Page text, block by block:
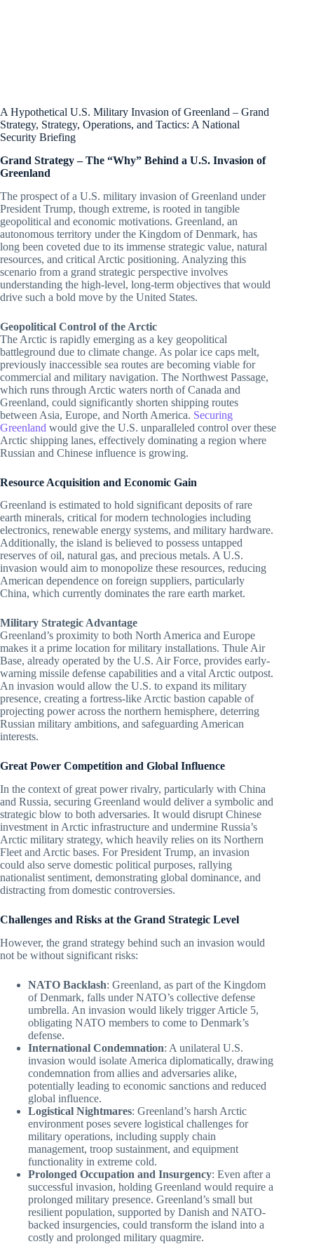
A Hypothetical U.S. Military Invasion of Greenland – Grand
Strategy, Strategy, Operations, and Tactics: A National
Security Briefing
Grand Strategy – The “Why” Behind a U.S. Invasion of
Greenland
The prospect of a U.S. military invasion of Greenland under
President Trump, though extreme, is rooted in tangible
geopolitical and economic motivations. Greenland, an
autonomous territory under the Kingdom of Denmark, has
long been coveted due to its immense strategic value, natural
resources, and critical Arctic positioning. Analyzing this
scenario from a grand strategic perspective involves
understanding the high-level, long-term objectives that would
drive such a bold move by the United States.
Geopolitical Control of the Arctic
The Arctic is rapidly emerging as a key geopolitical
battleground due to climate change. As polar ice caps melt,
previously inaccessible sea routes are becoming viable for
commercial and military navigation. The Northwest Passage,
which runs through Arctic waters north of Canada and
Greenland, could significantly shorten shipping routes
between Asia, Europe, and North America. Securing
Greenland would give the U.S. unparalleled control over these
Arctic shipping lanes, effectively dominating a region where
Russian and Chinese influence is growing.
Resource Acquisition and Economic Gain
Greenland is estimated to hold significant deposits of rare
earth minerals, critical for modern technologies including
electronics, renewable energy systems, and military hardware.
Additionally, the island is believed to possess untapped
reserves of oil, natural gas, and precious metals. A U.S.
invasion would aim to monopolize these resources, reducing
American dependence on foreign suppliers, particularly
China, which currently dominates the rare earth market.
Military Strategic Advantage
Greenland’s proximity to both North America and Europe
makes it a prime location for military installations. Thule Air
Base, already operated by the U.S. Air Force, provides early-
warning missile defense capabilities and a vital Arctic outpost.
An invasion would allow the U.S. to expand its military
presence, creating a fortress-like Arctic bastion capable of
projecting power across the northern hemisphere, deterring
Russian military ambitions, and safeguarding American
interests.
Great Power Competition and Global Influence
In the context of great power rivalry, particularly with China
and Russia, securing Greenland would deliver a symbolic and
strategic blow to both adversaries. It would disrupt Chinese
investment in Arctic infrastructure and undermine Russia’s
Arctic military strategy, which heavily relies on its Northern
Fleet and Arctic bases. For President Trump, an invasion
could also serve domestic political purposes, rallying
nationalist sentiment, demonstrating global dominance, and
distracting from domestic controversies.
Challenges and Risks at the Grand Strategic Level
However, the grand strategy behind such an invasion would
not be without significant risks:
NATO Backlash: Greenland, as part of the Kingdom
of Denmark, falls under NATO’s collective defense
umbrella. An invasion would likely trigger Article 5,
obligating NATO members to come to Denmark’s
defense.
International Condemnation: A unilateral U.S.
invasion would isolate America diplomatically, drawing
condemnation from allies and adversaries alike,
potentially leading to economic sanctions and reduced
global influence.
Logistical Nightmares: Greenland’s harsh Arctic
environment poses severe logistical challenges for
military operations, including supply chain
management, troop sustainment, and equipment
functionality in extreme cold.
Prolonged Occupation and Insurgency: Even after a
successful invasion, holding Greenland would require a
prolonged military presence. Greenland’s small but
resilient population, supported by Danish and NATO-
backed insurgencies, could transform the island into a
costly and prolonged military quagmire.